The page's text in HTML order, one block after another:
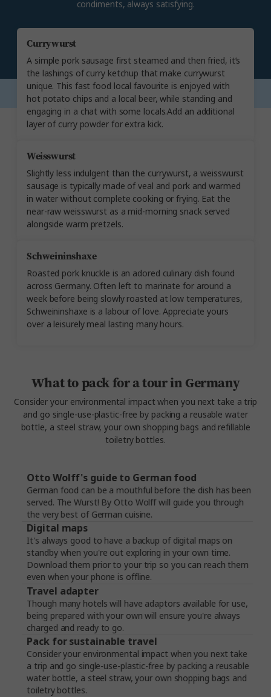
condiments, always satisfying.
Currywurst
A simple pork sausage first steamed and then fried, it’s
the lashings of curry ketchup that make currywurst
unique. This fast food local favourite is enjoyed with
hot potato chips and a local beer, while standing and
engaging in a chat with some locals.Add an additional
layer of curry powder for extra kick.
Weisswurst
Slightly less indulgent than the currywurst, a weisswurst
sausage is typically made of veal and pork and warmed
in water without complete cooking or frying. Eat the
near-raw weisswurst as a mid-morning snack served
alongside warm pretzels.
Schweininshaxe
Roasted pork knuckle is an adored culinary dish found
across Germany. Often left to marinate for around a
week before being slowly roasted at low temperatures,
Schweininshaxe is a labour of love. Appreciate yours
over a leisurely meal lasting many hours.
What to pack for a tour in Germany
Consider your environmental impact when you next take a trip
and go single-use-plastic-free by packing a reusable water
bottle, a steel straw, your own shopping bags and refillable
toiletry bottles.
Otto Wolff's guide to German food
German food can be a mouthful before the dish has been
served. The Wurst! By Otto Wolff will guide you through
the very best of German cuisine.
Digital maps
It's always good to have a backup of digital maps on
standby when you're out exploring in your own time.
Download them prior to your trip so you can reach them
even when your phone is offline.
Travel adapter
Though many hotels will have adaptors available for use,
being prepared with your own will ensure you're always
charged and ready to go.
Pack for sustainable travel
Consider your environmental impact when you next take
a trip and go single-use-plastic-free by packing a reusable
water bottle, a steel straw, your own shopping bags and
toiletry bottles.